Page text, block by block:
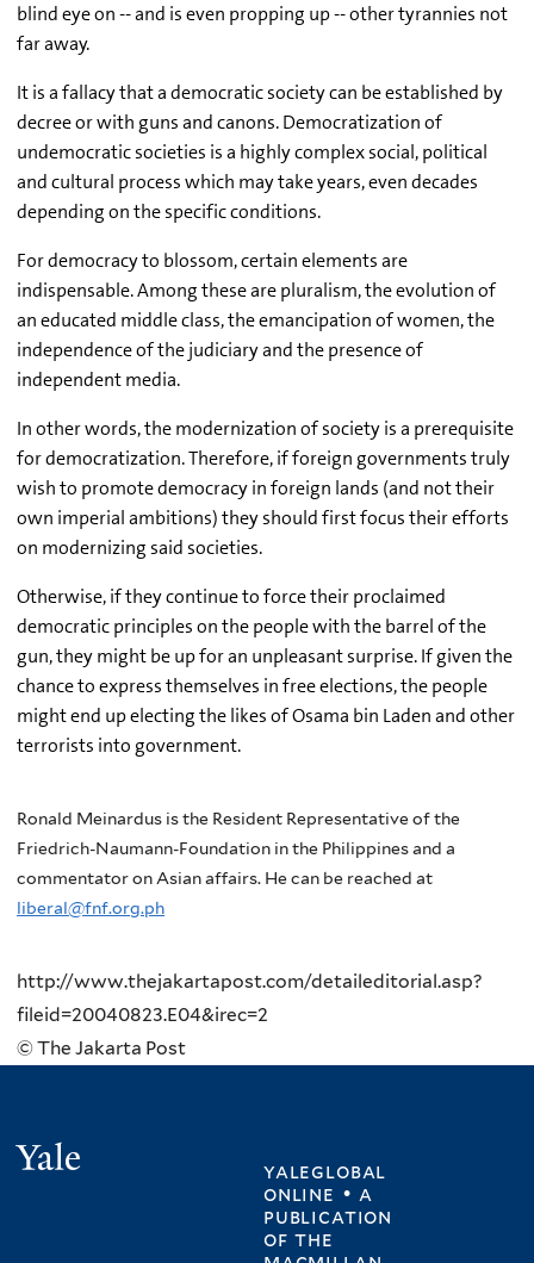
blind eye on -- and is even propping up -- other tyrannies not
far away.
It is a fallacy that a democratic society can be established by
decree or with guns and canons. Democratization of
undemocratic societies is a highly complex social, political
and cultural process which may take years, even decades
depending on the specific conditions.
For democracy to blossom, certain elements are
indispensable. Among these are pluralism, the evolution of
an educated middle class, the emancipation of women, the
independence of the judiciary and the presence of
independent media.
In other words, the modernization of society is a prerequisite
for democratization. Therefore, if foreign governments truly
wish to promote democracy in foreign lands (and not their
own imperial ambitions) they should first focus their efforts
on modernizing said societies.
Otherwise, if they continue to force their proclaimed
democratic principles on the people with the barrel of the
gun, they might be up for an unpleasant surprise. If given the
chance to express themselves in free elections, the people
might end up electing the likes of Osama bin Laden and other
terrorists into government.
Ronald Meinardus is the Resident Representative of the
Friedrich-Naumann-Foundation in the Philippines and a
commentator on Asian affairs. He can be reached at
liberal@fnf.org.ph
http://www.thejakartapost.com/detaileditorial.asp?
fileid=20040823.E04&irec=2
© The Jakarta Post
yaleglobal
online • a
publication
ofthe